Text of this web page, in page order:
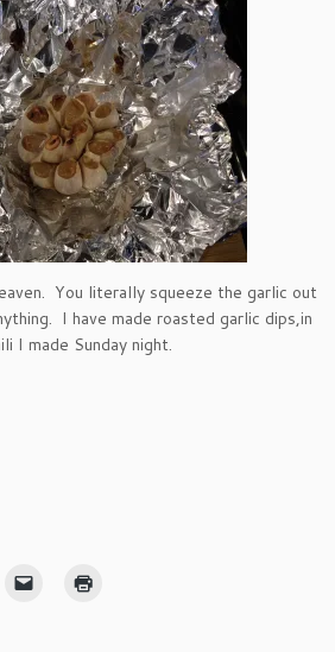
You literally squeeze the garlic out
I have made roasted garlic dips,in
I made Sunday night.